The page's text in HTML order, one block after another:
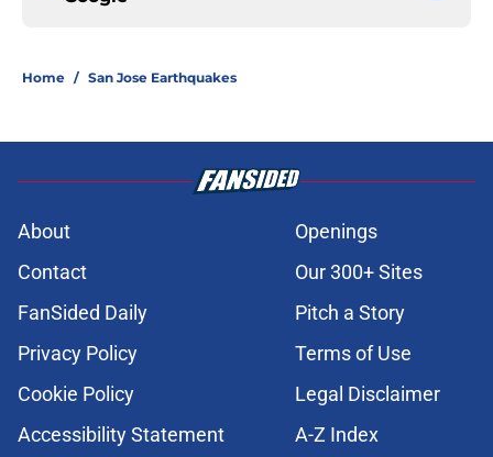
Home / San Jose Earthquakes
About
Openings
Contact
Our 300+ Sites
FanSided Daily
Pitch a Story
Privacy Policy
Terms of Use
Cookie Policy
Legal Disclaimer
Accessibility Statement
A-Z Index